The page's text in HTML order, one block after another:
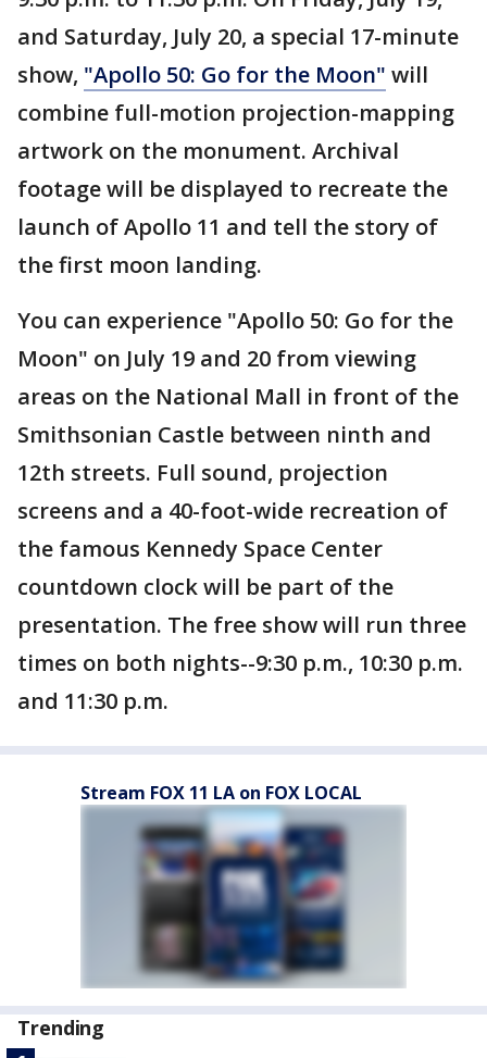
and Saturday, July 20, a special 17-minute
show, "Apollo 50: Go for the Moon" will
combine full-motion projection-mapping
artwork on the monument. Archival
footage will be displayed to recreate the
launch of Apollo 11 and tell the story of
the first moon landing.
You can experience "Apollo 50: Go for the
Moon" on July 19 and 20 from viewing
areas on the National Mall in front of the
Smithsonian Castle between ninth and
12th streets. Full sound, projection
screens and a 40-foot-wide recreation of
the famous Kennedy Space Center
countdown clock will be part of the
presentation. The free show will run three
times on both nights--9:30 p.m., 10:30 p.m.
and 11:30 p.m.
Stream FOX 11 LA on FOX LOCAL
Trending